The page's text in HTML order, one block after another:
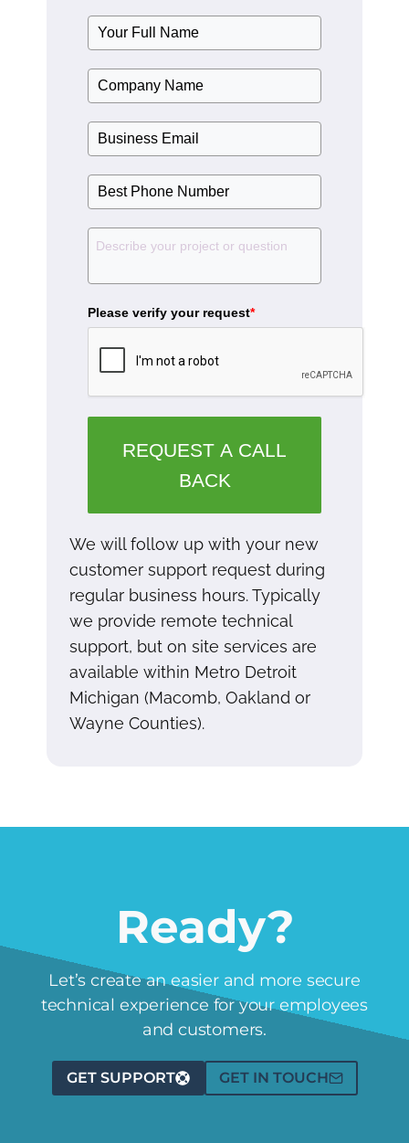
Please verify your request*
REQUEST A CALL
BACK
We will follow up with your new
customer support request during
regular business hours. Typically
we provide remote technical
support, but on site services are
available within Metro Detroit
Michigan (Macomb, Oakland or
Wayne Counties).
Ready?
Let’s create an easier and more secure
technical experience for your employees
and customers.
GET SUPPORT GET IN TOUCH